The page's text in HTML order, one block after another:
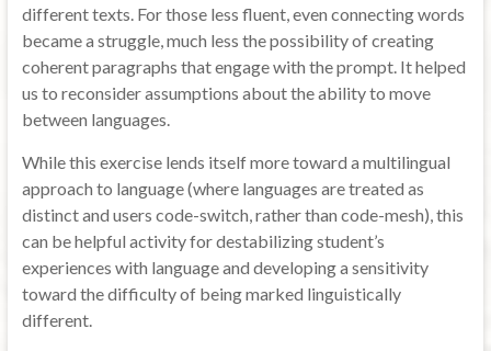
different texts. For those less fluent, even connecting words
became a struggle, much less the possibility of creating
coherent paragraphs that engage with the prompt. It helped
us to reconsider assumptions about the ability to move
between languages.
While this exercise lends itself more toward a multilingual
approach to language (where languages are treated as
distinct and users code-switch, rather than code-mesh), this
can be helpful activity for destabilizing student’s
experiences with language and developing a sensitivity
toward the difficulty of being marked linguistically
different.